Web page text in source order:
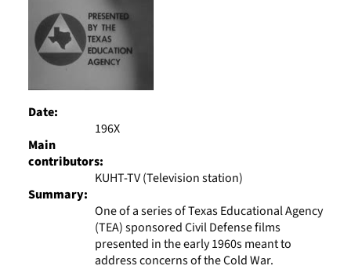
Date:
196X
Main
contributors:
KUHT-TV (Television station)
Summary:
One of a series of Texas Educational Agency
(TEA) sponsored Civil Defense films
presented in the early 1960s meant to
address concerns of the Cold War.